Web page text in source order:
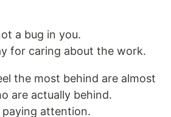
a bug in you.
for caring about the work.
the most behind are almost
are actually behind.
attention.